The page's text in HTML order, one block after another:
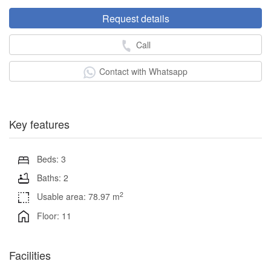
Request details
Call
Contact with Whatsapp
Key features
Beds: 3
Baths: 2
Usable area: 78.97 m2
Floor: 11
Facilities